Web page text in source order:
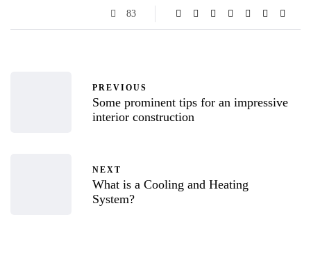
83
PREVIOUS
Some prominent tips for an impressive
interior construction
NEXT
What is a Cooling and Heating
System?